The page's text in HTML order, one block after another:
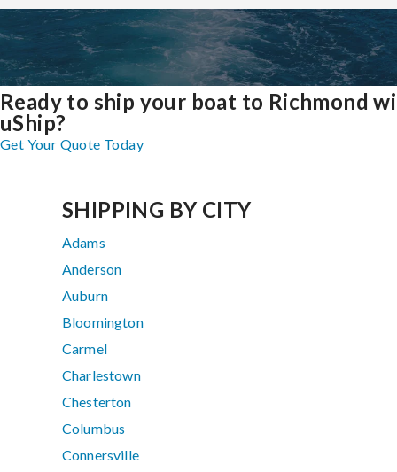
Ready to ship your boat to Richmond
uShip?
Get Your Quote Today
SHIPPING BY CITY
Adams
Anderson
Auburn
Bloomington
Carmel
Charlestown
Chesterton
Columbus
Connersville